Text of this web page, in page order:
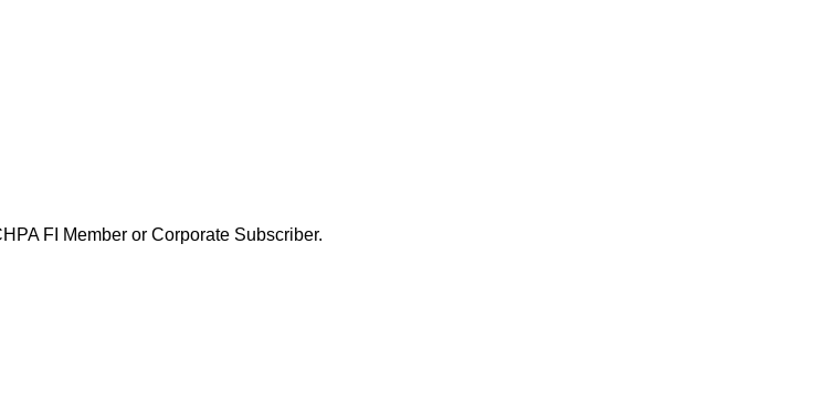
FI Member or Corporate Subscriber.